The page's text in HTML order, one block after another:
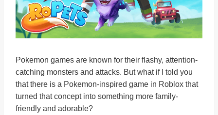
Pokemon games are known for their flashy, attention-
catching monsters and attacks. But what if I told you
that there is a Pokemon-inspired game in Roblox that
turned that concept into something more family-
friendly and adorable?